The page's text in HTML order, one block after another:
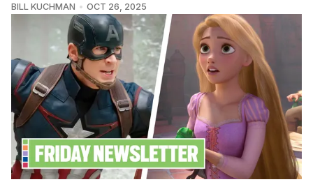
BILL KUCHMAN OCT 26, 2025